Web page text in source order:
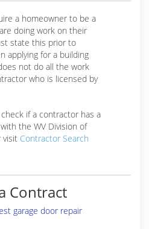
a homeowner to be a
doing work on their
state this prior to
applying for a building
not do all the work
who is licensed by
if a contractor has a
the WV Division of
visit Contractor Search
Contract
garage door repair